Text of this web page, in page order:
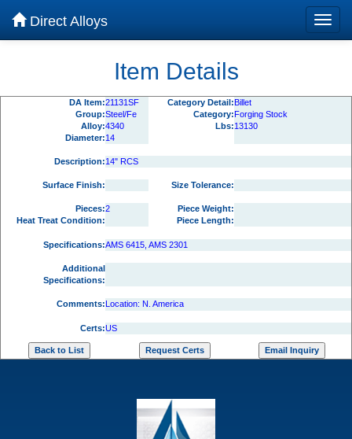
Direct Alloys
Item Details
DA Item:21131SF Category Detail:Billet
Group:Steel/Fe Category:Forging Stock
Alloy:4340 Lbs:13130
Diameter:14
Description:14" RCS
Surface Finish: Size Tolerance:
Pieces:2
Piece Weight:
Heat Treat Condition:
Piece Length:
Specifications:AMS 6415, AMS 2301
Additional
Specifications:
Comments:Location: N. America
Certs:US